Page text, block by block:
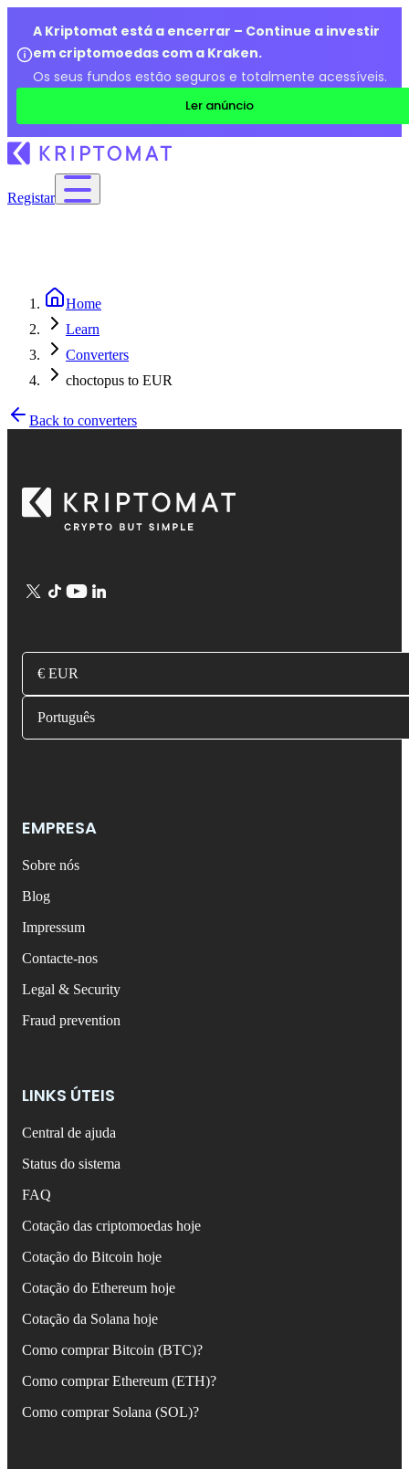
A Kriptomat está a encerrar – Continue a investir
em criptomoedas com a Kraken.
Os seus fundos estão seguros e totalmente acessíveis.
Ler anúncio
Registar
Home
Learn
Converters
choctopus to EUR
Back to converters
€ EUR
Português
EMPRESA
Sobre nós
Blog
Impressum
Contacte-nos
Legal & Security
Fraud prevention
LINKS ÚTEIS
Central de ajuda
Status do sistema
FAQ
Cotação das criptomoedas hoje
Cotação do Bitcoin hoje
Cotação do Ethereum hoje
Cotação da Solana hoje
Como comprar Bitcoin (BTC)?
Como comprar Ethereum (ETH)?
Como comprar Solana (SOL)?